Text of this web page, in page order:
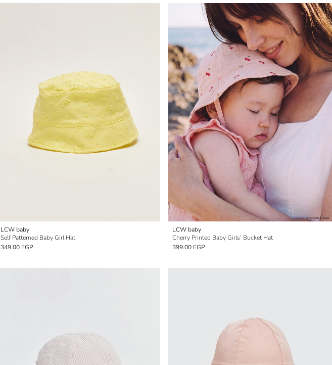
LCW baby
Self Patterned Baby Girl Hat
349.00 EGP
LCW baby
Cherry Printed Baby Girls' Bucket Hat
399.00 EGP